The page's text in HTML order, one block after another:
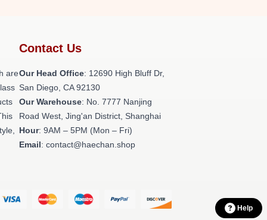
are
Contact Us
Our Head Office: 12690 High Bluff Dr,
San Diego, CA 92130
Our Warehouse: No. 7777 Nanjing
Road West, Jing'an District, Shanghai
Hour: 9AM – 5PM (Mon – Fri)
Email: contact@haechan.shop
Help